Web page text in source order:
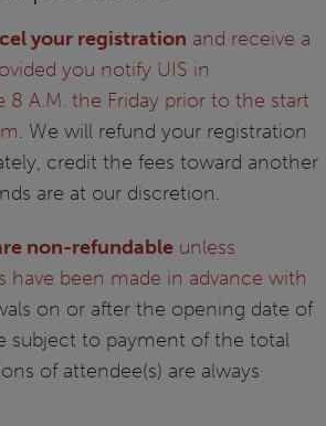
your registration and receive a
you notify UIS in
8 A.M. the Friday prior to the start
. We will refund your registration
credit the fees toward another
are at our discretion.
non-refundableunless
have been made in advance with
on or after the opening date of
subject to payment of the total
of attendee(s) are always